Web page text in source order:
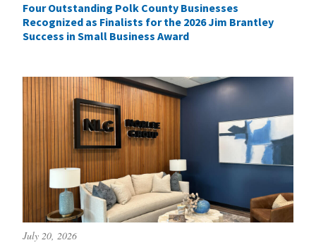
Four Outstanding Polk County Businesses
Recognized as Finalists for the 2026 Jim Brantley
Success in Small Business Award
July 20, 2026